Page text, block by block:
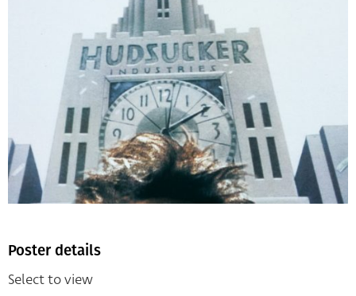
Poster details
Select to view